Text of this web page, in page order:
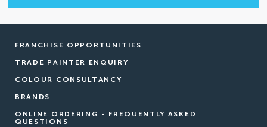
FRANCHISE OPPORTUNITIES
TRADE PAINTER ENQUIRY
COLOUR CONSULTANCY
BRANDS
ONLINE ORDERING - FREQUENTLY ASKED
QUESTIONS